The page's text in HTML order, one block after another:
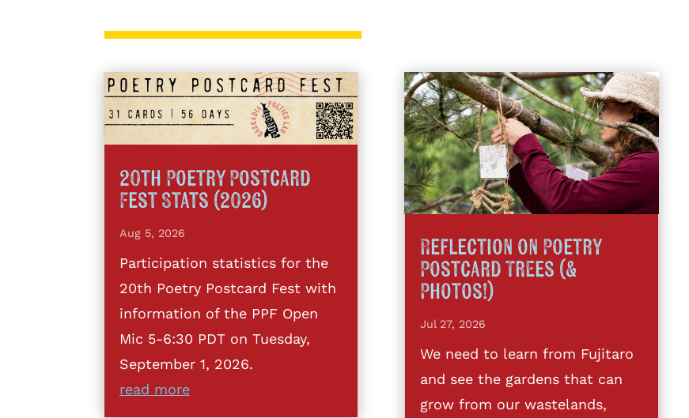
20th Poetry Postcard
Fest Stats (2026)
Aug 5, 2026
Participation statistics for the
20th Poetry Postcard Fest with
information of the PPF Open
Mic 5-6:30 PDT on Tuesday,
September 1, 2026.
read more
Reflection on Poetry
Postcard Trees (&
Photos!)
Jul 27, 2026
We need to learn from Fujitaro
and see the gardens that can
grow from our wastelands,